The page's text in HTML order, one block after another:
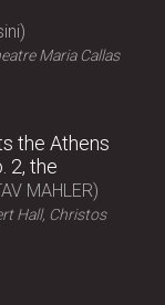
Maria Callas
the Athens
2, the
MAHLER
Hall, Christos